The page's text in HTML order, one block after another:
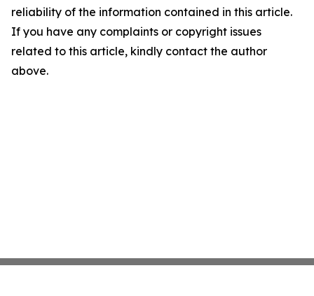
reliability of the information contained in this article.
If you have any complaints or copyright issues
related to this article, kindly contact the author
above.